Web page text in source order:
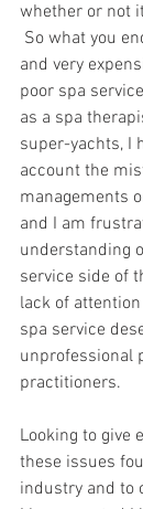
whether or not
So what you
and very
poor spa
as a spa
super-yachts, I
account the
managements
and I am
understanding
service side of
lack of
spa service
unprofessional
practitioners.
Looking to give
these issues
industry and to